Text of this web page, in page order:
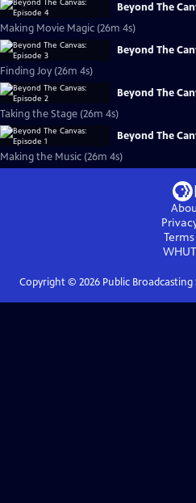
Beyond The
Making Movie Magic (26m 4s)
Beyond The
Finding Joy (26m 4s)
Beyond The
Taking the Stage (26m 4s)
Beyond The
Making the Music (26m 4s)
WHUT
Copyright © 2026Public Broadcasting